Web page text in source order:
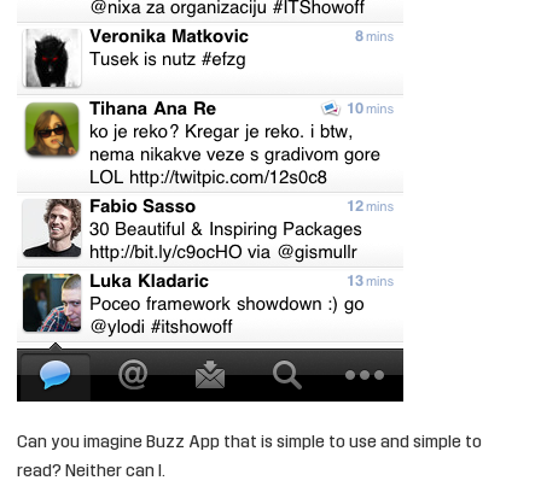
Can you imagine Buzz App that is simple to use and simple to
read? Neither can I.